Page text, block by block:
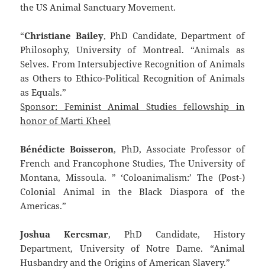
the US Animal Sanctuary Movement.
“Christiane Bailey, PhD Candidate, Department of
Philosophy, University of Montreal. “Animals as
Selves. From Intersubjective Recognition of Animals
as Others to Ethico-Political Recognition of Animals
as Equals.”
Sponsor: Feminist Animal Studies fellowship in
honor of Marti Kheel
Bénédicte Boisseron, PhD, Associate Professor of
French and Francophone Studies, The University of
Montana, Missoula. ” ‘Coloanimalism:’ The (Post-)
Colonial Animal in the Black Diaspora of the
Americas.”
Joshua Kercsmar, PhD Candidate, History
Department, University of Notre Dame. “Animal
Husbandry and the Origins of American Slavery.”